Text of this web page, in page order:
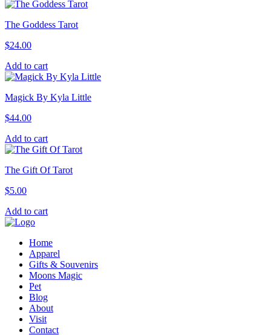
The Goddess Tarot
$24.00
Add to cart
Magick By Kyla Little
$44.00
Add to cart
The Gift Of Tarot
$5.00
Add to cart
Home
Apparel
Gifts & Souvenirs
Moons Magic
Pet
Blog
About
Visit
Contact